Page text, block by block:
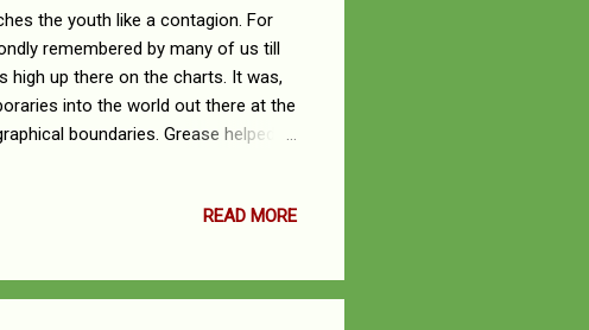
the youth like a contagion. For
remembered by many of us till
high up there on the charts. It was,
into the world out there at the
boundaries. Grease helped, in
swept off their feet by the leather
voic...
READ MORE